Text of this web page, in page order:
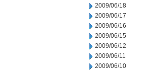
2009/06/18
2009/06/17
2009/06/16
2009/06/15
2009/06/12
2009/06/11
2009/06/10